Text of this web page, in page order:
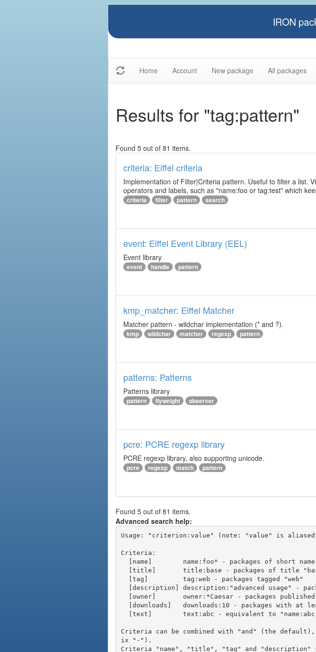
IRON
Home Account New package All packages
Results for "tag:pattern"
Found 5 out of 81 items.
criteria: Eiffel criteria
Implementation of Filter|Criteria pattern. Useful to filter a list.
operators and labels, such as "name:foo or tag:test" which
criteria filter pattern search
event: Eiffel Event Library (EEL)
Event library
event handle pattern
kmp_matcher: Eiffel Matcher
Matcher pattern - wildchar implementation (* and ?).
kmp wildchar matcher regexp pattern
patterns: Patterns
Patterns library
pattern flyweight observer
pcre: PCRE regexp library
PCRE regexp library, also supporting unicode.
pcre regexp match pattern
Found 5 out of 81 items.
Advanced search help:
Usage: "criterion:value" (note: "value" is
Criteria:
Criteria can be combined with "and" (the
ix "-").